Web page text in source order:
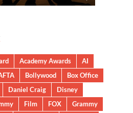
Academy Awards
AI
Bollywood
Box Office
Daniel Craig
Disney
Film FOX
Grammy